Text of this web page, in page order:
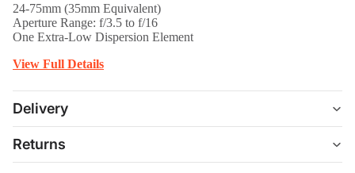
24-75mm (35mm Equivalent)
Aperture Range: f/3.5 to f/16
One Extra-Low Dispersion Element
View Full Details
Delivery
Returns